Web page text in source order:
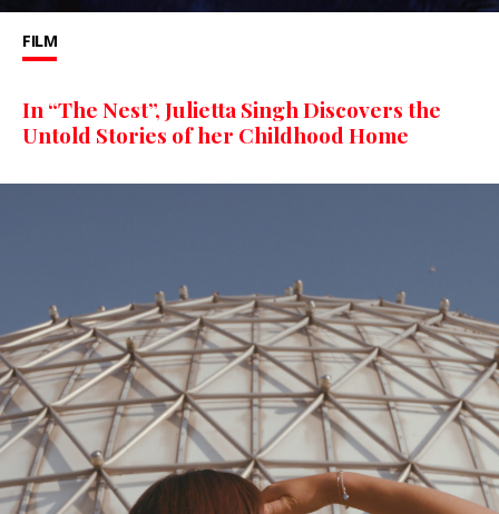
FILM
In “The Nest”, Julietta Singh Discovers the
Untold Stories of her Childhood Home